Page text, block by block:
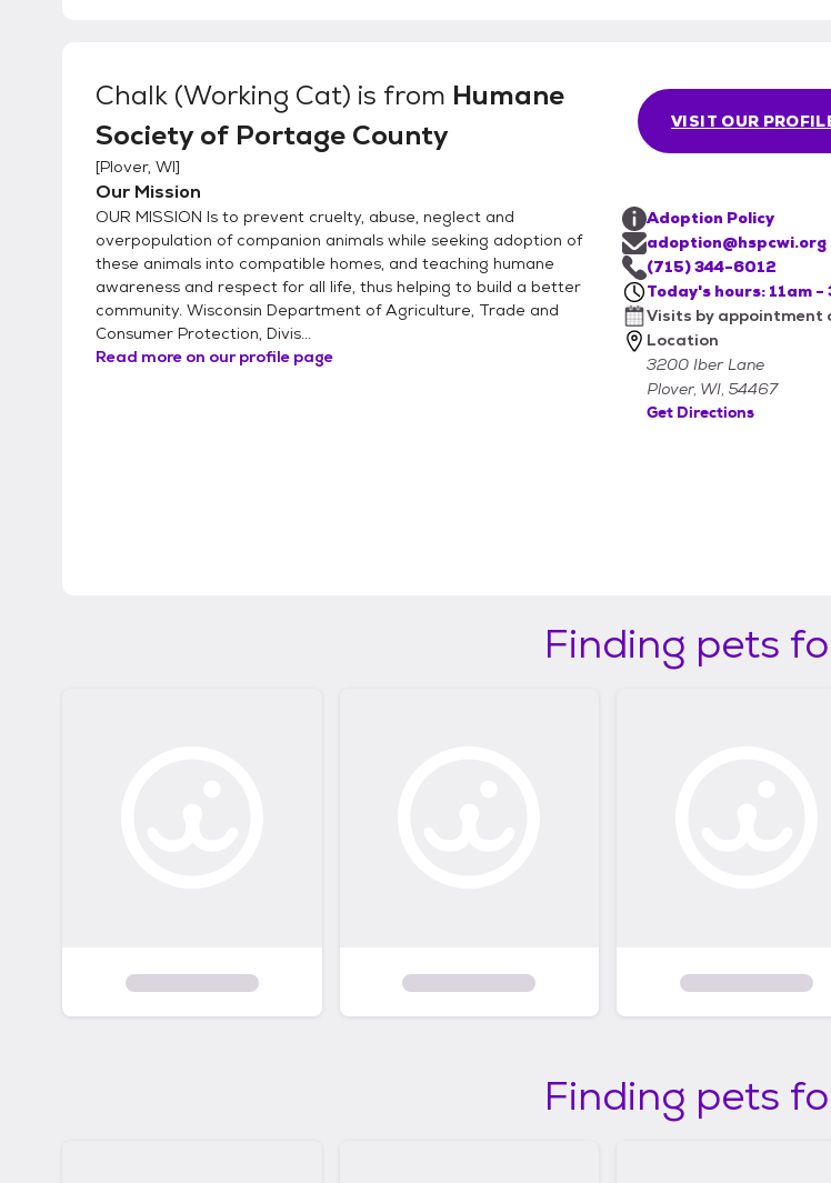
Chalk (Working Cat) is from Humane
Society of Portage County
[Plover, WI]
Our Mission
OUR MISSION Is to prevent cruelty, abuse, neglect and
overpopulation of companion animals while seeking adoption of
these animals into compatible homes, and teaching humane
awareness and respect for all life, thus helping to build a better
community. Wisconsin Department of Agriculture, Trade and
Consumer Protection, Divis...
Read more on our profile page
VISIT OUR
Adoption Policy
adoption@hspcwi.org
(715) 344-6012
Today's hours: 11am -
Visits by appointment
Location
3200 Iber Lane
Plover, WI, 54467
Get Directions
Finding pets
Finding pets